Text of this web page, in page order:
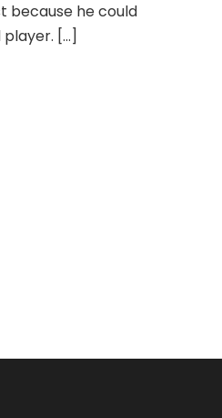
because he could
[…]